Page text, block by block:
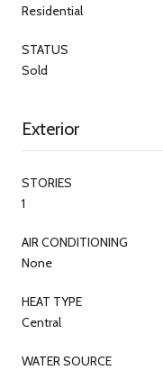
Residential
STATUS
Sold
Exterior
STORIES
1
AIR CONDITIONING
None
HEAT TYPE
Central
WATER SOURCE